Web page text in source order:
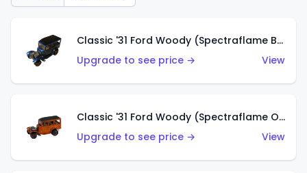
Classic '31 Ford Woody (Spectraflame Blue)
Upgrade to see price →
View
Classic '31 Ford Woody (Spectraflame Orange)
Upgrade to see price →
View